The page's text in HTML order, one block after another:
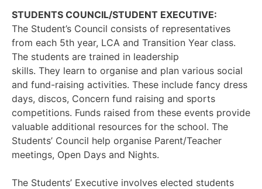
STUDENTS COUNCIL/STUDENT EXECUTIVE:
The Student’s Council consists of representatives
from each 5th year, LCA and Transition Year class.
The students are trained in leadership
skills. They learn to organise and plan various social
and fund-raising activities. These include fancy dress
days, discos, Concern fund raising and sports
competitions. Funds raised from these events provide
valuable additional resources for the school. The
Students’ Council help organise Parent/Teacher
meetings, Open Days and Nights.
The Students’ Executive involves elected students